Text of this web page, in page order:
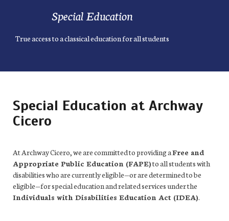
Special Education
True access to a classical education for all students
Special Education at Archway
Cicero
At Archway Cicero, we are committed to providing aFree and
Appropriate Public Education (FAPE)to all students with
disabilities who are currently eligible—or are determined to be
eligible—for special education and related services under the
Individuals with Disabilities Education Act (IDEA).